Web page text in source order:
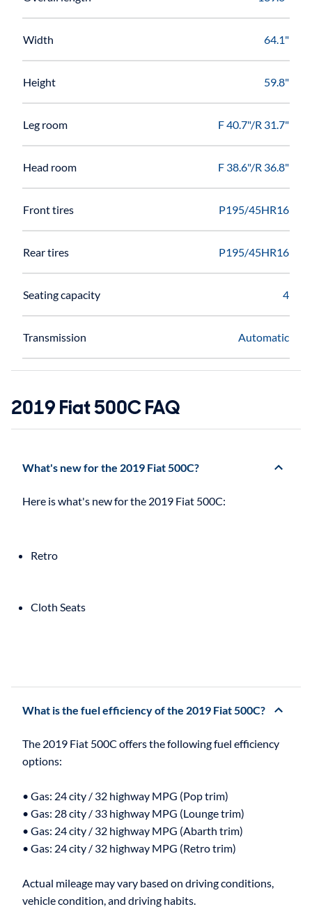
Width 64.1"
Height 59.8"
Leg room F 40.7"/R 31.7"
Head room F 38.6"/R 36.8"
Front tires P195/45HR16
Rear tires P195/45HR16
Seating capacity 4
Transmission Automatic
2019 Fiat 500C FAQ
What's new for the 2019 Fiat 500C?
Retro
Cloth Seats
What is the fuel efficiency of the 2019 Fiat 500C?
The 2019 Fiat 500C offers the following fuel efficiency
options:
• Gas: 24 city / 32 highway MPG (Pop trim)
• Gas: 28 city / 33 highway MPG (Lounge trim)
• Gas: 24 city / 32 highway MPG (Abarth trim)
• Gas: 24 city / 32 highway MPG (Retro trim)
Actual mileage may vary based on driving conditions,